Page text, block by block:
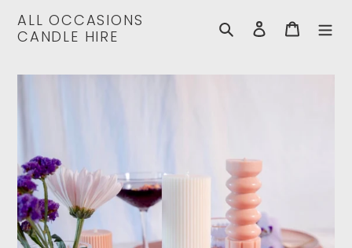
content
ALL OCCASIONS
CANDLE HIRE
Search Log in Cart